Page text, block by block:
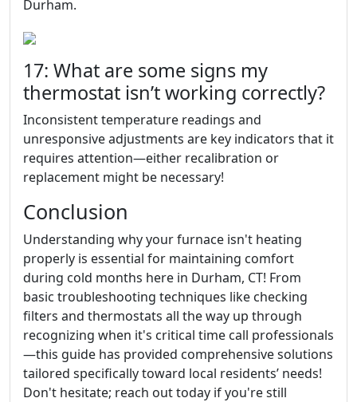
Durham.
17: What are some signs my
thermostat isn’t working correctly?
Inconsistent temperature readings and
unresponsive adjustments are key indicators that it
requires attention—either recalibration or
replacement might be necessary!
Conclusion
Understanding why your furnace isn't heating
properly is essential for maintaining comfort
during cold months here in Durham, CT! From
basic troubleshooting techniques like checking
filters and thermostats all the way up through
recognizing when it's critical time call professionals
—this guide has provided comprehensive solutions
tailored specifically toward local residents’ needs!
Don't hesitate; reach out today if you're still